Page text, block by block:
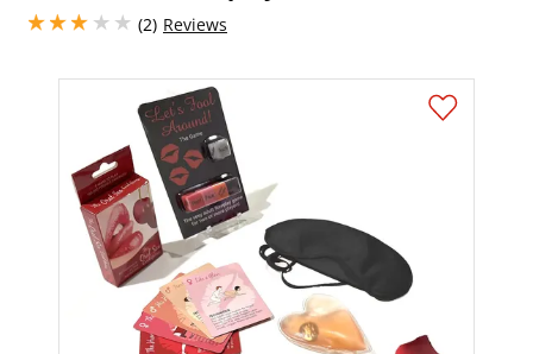
(2)
3 stars out of 5 Reviews